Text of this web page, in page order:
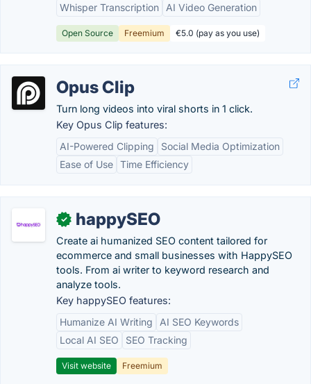
Whisper Transcription
AI Video Generation
Open Source Freemium €5.0 (pay as you use)
Opus Clip
Turn long videos into viral shorts in 1 click.
Key Opus Clip features:
AI-Powered Clipping
Social Media Optimization
Ease of Use Time Efficiency
✓ happySEO
Create ai humanized SEO content tailored for
ecommerce and small businesses with HappySEO
tools. From ai writer to keyword research and
analyze tools.
Key happySEO features:
Humanize AI Writing
AI SEO Keywords
Local AI SEO
SEO Tracking
Visit website Freemium